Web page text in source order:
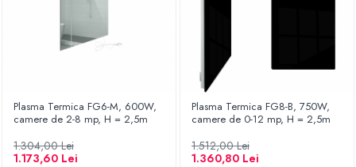
Plasma Termica FG6-M, 600W,
camere de 2-8 mp, H = 2,5m
1.304,00 Lei
1.173,60 Lei
Plasma Termica FG8-B, 750W,
camere de 0-12 mp, H = 2,5m
1.512,00 Lei
1.360,80 Lei